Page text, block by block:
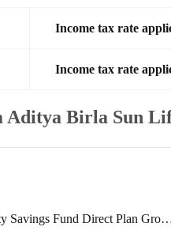
Income tax rate
Income tax rate
Aditya Birla Sun
Aditya Birla Sun Life Equity Savings